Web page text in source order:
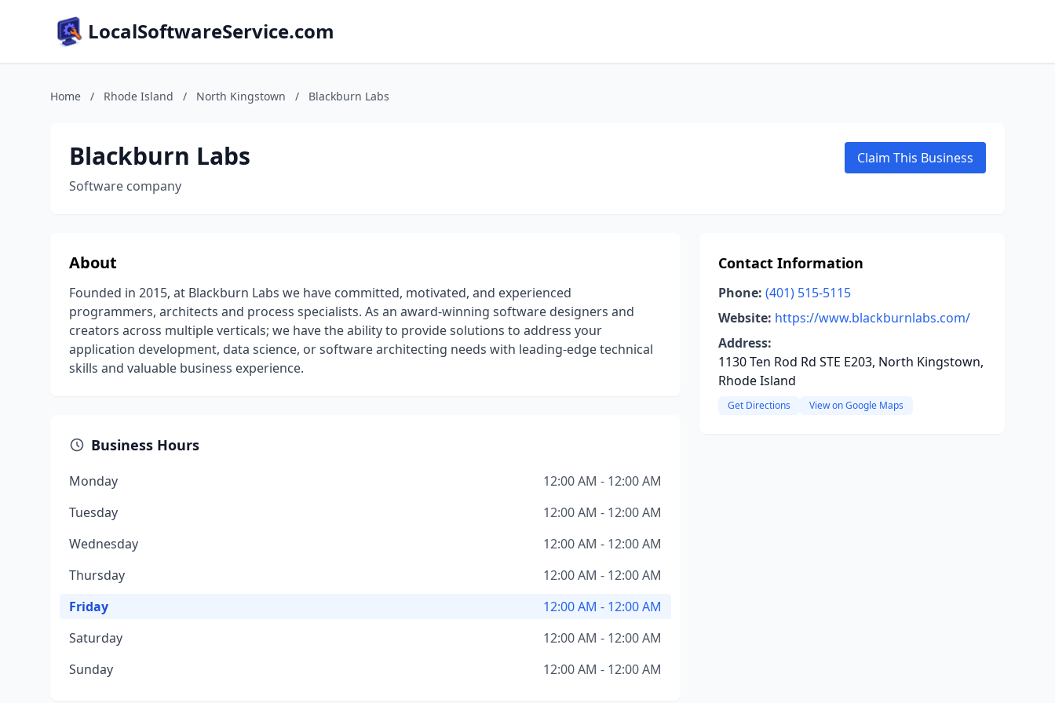
LocalSoftwareService.com
Home / Rhode Island / North Kingstown / Blackburn Labs
Blackburn Labs
Software company
Claim This Business
About
Founded in 2015, at Blackburn Labs we have committed, motivated, and experienced
programmers, architects and process specialists. As an award-winning software designers and
creators across multiple verticals; we have the ability to provide solutions to address your
application development, data science, or software architecting needs with leading-edge technical
skills and valuable business experience.
Business Hours
Monday
12:00 AM - 12:00 AM
Tuesday
12:00 AM - 12:00 AM
Wednesday
12:00 AM - 12:00 AM
Thursday
12:00 AM - 12:00 AM
Friday
12:00 AM - 12:00 AM
Saturday
12:00 AM - 12:00 AM
Sunday
12:00 AM - 12:00 AM
Contact Information
Phone: (401) 515-5115
Website: https://www.blackburnlabs.com/
Address:
1130 Ten Rod Rd STE E203, North Kingstown,
Rhode Island
Get Directions View on Google Maps